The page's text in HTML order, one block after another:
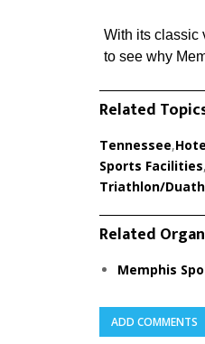
With its classic
to see why
Related
Tennessee,
Sports Facilities,
Triathlon/
Related
Memphis
ADD COMMENTS